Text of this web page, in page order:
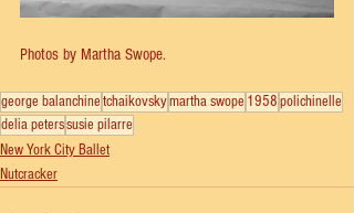
Photos by Martha Swope.
george balanchinetchaikovskymartha swope 1958polichinelle
delia peterssusie pilarre
New York City Ballet
Nutcracker